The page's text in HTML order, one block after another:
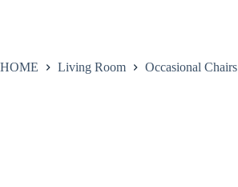
HOME Living Room Occasional Chairs